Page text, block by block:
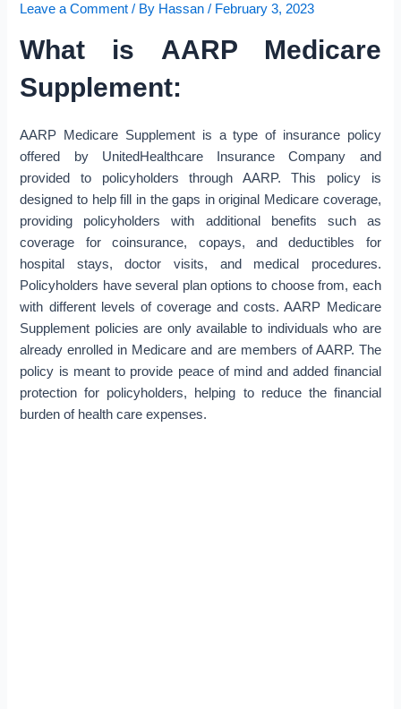
Leave a Comment / By Hassan/ February 3, 2023
What is AARP Medicare
Supplement:
AARP Medicare Supplement is a type of insurance policy
offered by UnitedHealthcare Insurance Company and
provided to policyholders through AARP. This policy is
designed to help fill in the gaps in original Medicare coverage,
providing policyholders with additional benefits such as
coverage for coinsurance, copays, and deductibles for
hospital stays, doctor visits, and medical procedures.
Policyholders have several plan options to choose from, each
with different levels of coverage and costs. AARP Medicare
Supplement policies are only available to individuals who are
already enrolled in Medicare and are members of AARP. The
policy is meant to provide peace of mind and added financial
protection for policyholders, helping to reduce the financial
burden of health care expenses.